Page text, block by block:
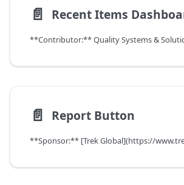
📄️ Recent Items
**Contributor:** Quality Systems &
📄️ Report Button
**Sponsor:** [Trek Global](https://